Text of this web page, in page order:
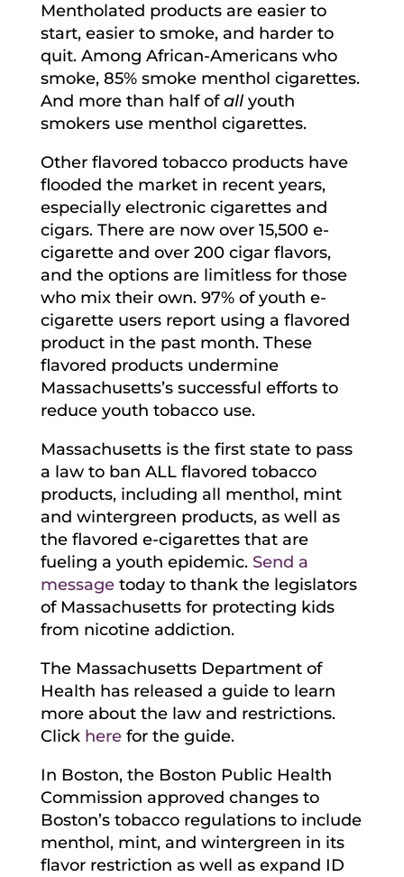
Mentholated products are easier to
start, easier to smoke, and harder to
quit. Among African-Americans who
smoke, 85% smoke menthol cigarettes.
And more than half ofallyouth
smokers use menthol cigarettes.
Other flavored tobacco products have
flooded the market in recent years,
especially electronic cigarettes and
cigars. There are now over 15,500 e-
cigarette and over 200 cigar flavors,
and the options are limitless for those
who mix their own. 97% of youth e-
cigarette users report using a flavored
product in the past month. These
flavored products undermine
Massachusetts’s successful efforts to
reduce youth tobacco use.
Massachusetts is the first state to pass
a law to ban ALL flavored tobacco
products, including all menthol, mint
and wintergreen products, as well as
the flavored e-cigarettes that are
fueling a youth epidemic. Send a
messagetoday to thank the legislators
of Massachusetts for protecting kids
from nicotine addiction.
The Massachusetts Department of
Health has released a guide to learn
more about the law and restrictions.
Click herefor the guide.
In Boston, the Boston Public Health
Commission approved changes to
Boston’s tobacco regulations to include
menthol, mint, and wintergreen in its
flavor restriction as well as expand ID